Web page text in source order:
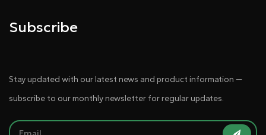
Subscribe
Stay updated with our latest news and product information —
subscribe to our monthly newsletter for regular updates.